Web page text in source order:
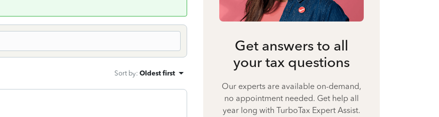
Sort by: Oldest first
Get answers to all
your tax questions
Our experts are available on-demand,
no appointment needed. Get help all
year long with TurboTax Expert Assist.